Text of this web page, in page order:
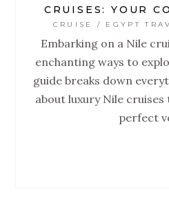
CRUISES: YOUR
CRUISE / EGYPT
Embarking on a Nile
enchanting ways to
guide breaks down
about luxury Nile cruises
perfect